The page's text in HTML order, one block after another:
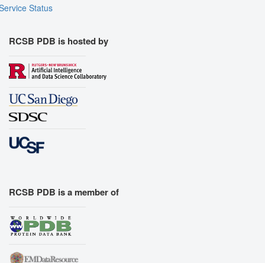
Status
RCSB PDB is hosted by
RCSB PDB is a member of